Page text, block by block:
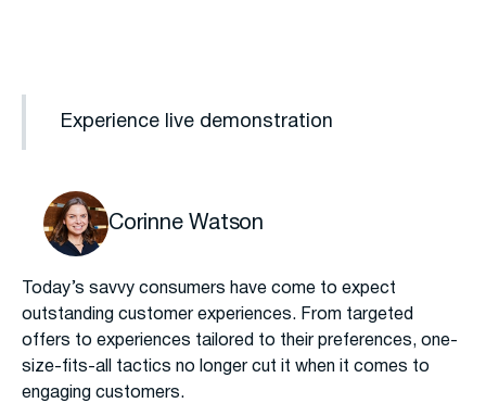
Experience live demonstration
Corinne Watson
Today’s savvy consumers have come to expect
outstanding customer experiences. From targeted
offers to experiences tailored to their preferences, one-
size-fits-all tactics no longer cut it when it comes to
engaging customers.